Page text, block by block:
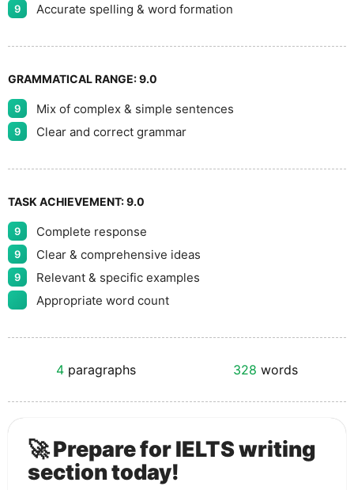
9 Accurate spelling & word formation
GRAMMATICAL RANGE:9.0
9 Mix of complex & simple sentences
9 Clear and correct grammar
TASK ACHIEVEMENT:9.0
9 Complete response
9 Clear & comprehensive ideas
9
Relevant & specific examples
Appropriate word count
4 paragraphs 328 words
🚀 Prepare for IELTS writing
section today!